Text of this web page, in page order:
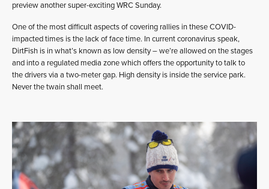
preview another super-exciting WRC Sunday.
One of the most difficult aspects of covering rallies in these COVID-
impacted times is the lack of face time. In current coronavirus speak,
DirtFish is in what’s known as low density – we’re allowed on the stages
and into a regulated media zone which offers the opportunity to talk to
the drivers via a two-meter gap. High density is inside the service park.
Never the twain shall meet.